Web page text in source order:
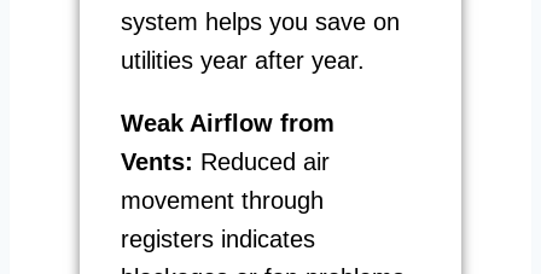
system helps you save on
utilities year after year.
Weak Airflow from
Vents: Reduced air
movement through
registers indicates